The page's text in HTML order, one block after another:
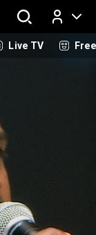
Log In
Live TV Free